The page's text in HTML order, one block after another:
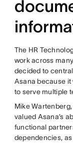
The HR
work across
decided to
Asana because it
to serve multiple
Mike
valued Asana’s
functional
dependencies,